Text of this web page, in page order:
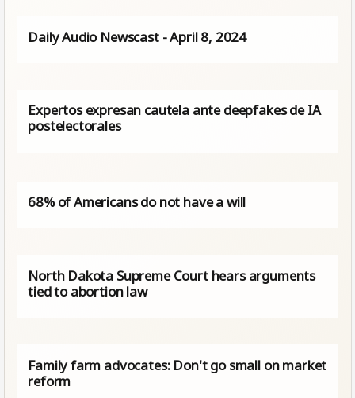
Daily Audio Newscast - April 8, 2024
Expertos expresan cautela ante deepfakes de IA
postelectorales
68% of Americans do not have a will
North Dakota Supreme Court hears arguments
tied to abortion law
Family farm advocates: Don't go small on market
reform